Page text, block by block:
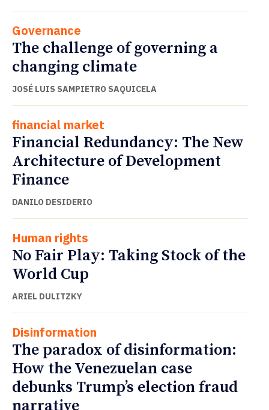
Governance
The challenge of governing a
changing climate
JOSÉ LUIS SAMPIETRO SAQUICELA
financial market
Financial Redundancy: The New
Architecture of Development
Finance
DANILO DESIDERIO
Human rights
No Fair Play: Taking Stock of the
World Cup
ARIEL DULITZKY
Disinformation
The paradox of disinformation:
How the Venezuelan case
debunks Trump’s election fraud